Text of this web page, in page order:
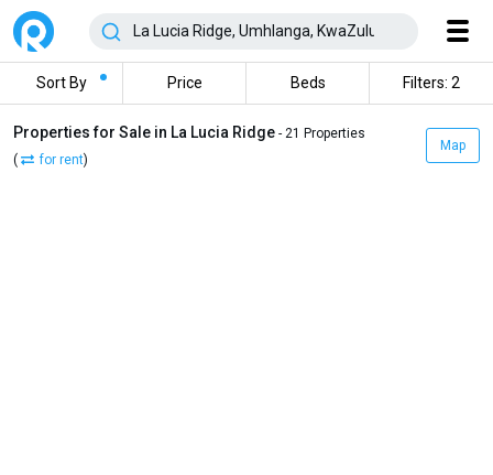
Sort By Price Beds Filters: 2
Properties for Sale in La Lucia Ridge - 21 Properties
(
for rent)
Map